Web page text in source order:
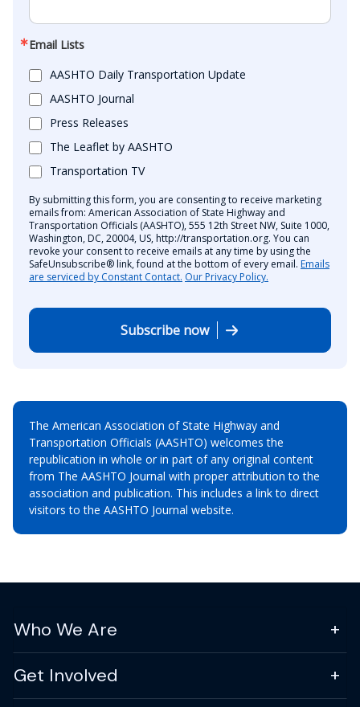
Email Lists
AASHTO Daily Transportation Update
AASHTO Journal
Press Releases
The Leaflet by AASHTO
Transportation TV
By submitting this form, you are consenting to receive marketing
emails from: American Association of State Highway and
Transportation Officials (AASHTO), 555 12th Street NW, Suite 1000,
Washington, DC, 20004, US, http://transportation.org. You can
revoke your consent to receive emails at any time by using the
SafeUnsubscribe® link, found at the bottom of every email. Emails
are serviced by Constant Contact. Our Privacy Policy.
Subscribe now
The American Association of State Highway and
Transportation Officials (AASHTO) welcomes the
republication in whole or in part of any original content
from The AASHTO Journal with proper attribution to the
association and publication. This includes a link to direct
visitors to the AASHTO Journal website.
Who We Are
Get Involved